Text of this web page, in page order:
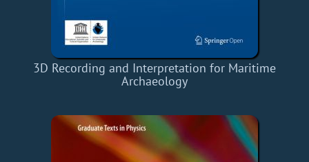
3D Recording and Interpretation for Maritime
Archaeology